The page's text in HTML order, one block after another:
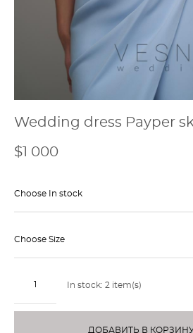
Wedding dress Payper
$1 000
Choose In stock
Choose Size
In stock: 2 item(s)
ДОБАВИТЬ В